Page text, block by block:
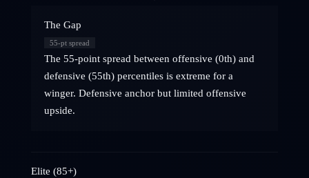
The Gap
55-pt spread
The 55-point spread between offensive (0th) and
defensive (55th) percentiles is extreme for a
winger. Defensive anchor but limited offensive
upside.
Elite (85+)